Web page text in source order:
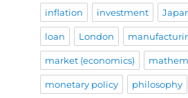
inflation investment
loan London
market (economics)
monetary policy philosophy